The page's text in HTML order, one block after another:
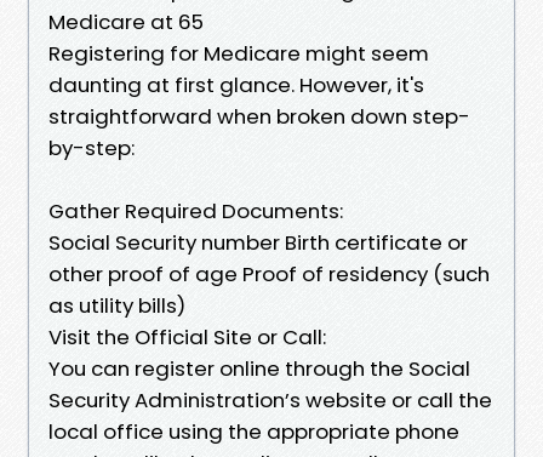
Medicare at 65
Registering for Medicare might seem
daunting at first glance. However, it's
straightforward when broken down step-
by-step:
Gather Required Documents:
Social Security number Birth certificate or
other proof of age Proof of residency (such
as utility bills)
Visit the Official Site or Call:
You can register online through the Social
Security Administration’s website or call the
local office using the appropriate phone